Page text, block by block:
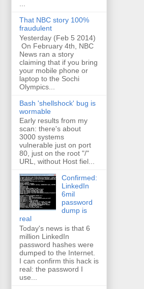
That NBC story 100%
fraudulent
Yesterday (Feb 5 2014)
On February 4th, NBC
News ran a story
claiming that if you bring
your mobile phone or
laptop to the Sochi
Olympics...
Bash 'shellshock' bug is
wormable
Early results from my
scan: there's about
3000 systems
vulnerable just on port
80, just on the root "/"
URL, without Host fiel...
Confirmed:
LinkedIn
6mil
password
dump is
real
Today's news is that 6
million LinkedIn
password hashes were
dumped to the Internet.
I can confirm this hack is
real: the password I
use...